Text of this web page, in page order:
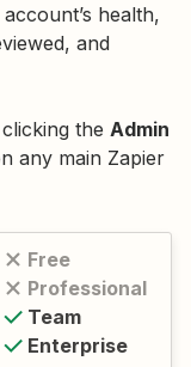
health,
and
the Admin
any main Zapier
Free
Professional
Team
Enterprise